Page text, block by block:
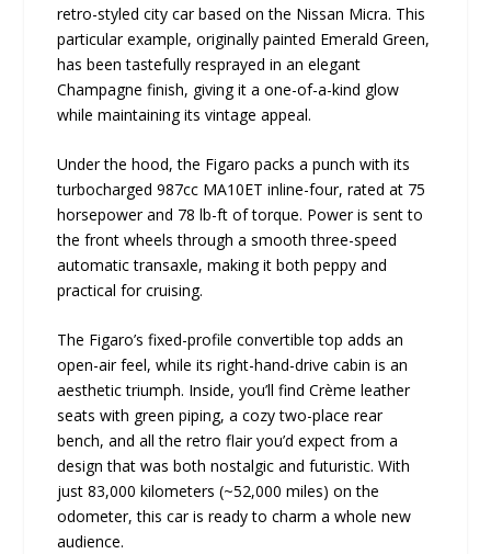
retro-styled city car based on the Nissan Micra. This
particular example, originally painted Emerald Green,
has been tastefully resprayed in an elegant
Champagne finish, giving it a one-of-a-kind glow
while maintaining its vintage appeal.
Under the hood, the Figaro packs a punch with its
turbocharged 987cc MA10ET inline-four, rated at 75
horsepower and 78 lb-ft of torque. Power is sent to
the front wheels through a smooth three-speed
automatic transaxle, making it both peppy and
practical for cruising.
The Figaro’s fixed-profile convertible top adds an
open-air feel, while its right-hand-drive cabin is an
aesthetic triumph. Inside, you’ll find Crème leather
seats with green piping, a cozy two-place rear
bench, and all the retro flair you’d expect from a
design that was both nostalgic and futuristic. With
just 83,000 kilometers (~52,000 miles) on the
odometer, this car is ready to charm a whole new
audience.